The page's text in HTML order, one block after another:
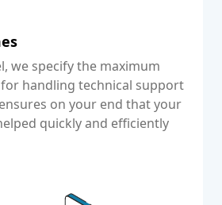
we specify the maximum
handling technical support
on your end that your
quickly and efficiently